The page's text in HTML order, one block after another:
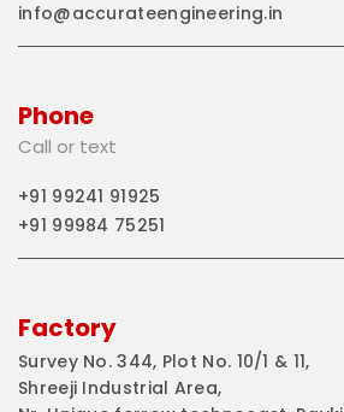
info@accurateengineering.in
Phone
Call or text
+91 99241 91925
+91 99984 75251
Factory
Survey No. 344, Plot No. 10/1 & 11,
Shreeji Industrial Area,